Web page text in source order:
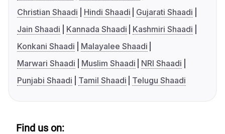
Christian Shaadi
Hindi Shaadi
Gujarati Shaadi
Jain Shaadi
Kannada Shaadi
Kashmiri Shaadi
Konkani Shaadi
Malayalee Shaadi
Marwari Shaadi
Muslim Shaadi
NRI Shaadi
Punjabi Shaadi
Tamil Shaadi Telugu Shaadi
Find us on: